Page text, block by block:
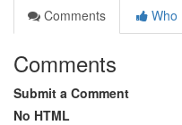
Comments
Who
Comments
Submit a Comment
No HTML